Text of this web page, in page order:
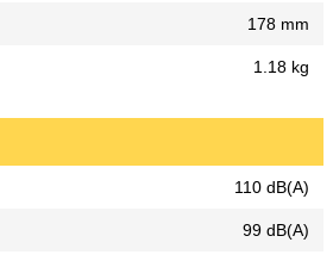
178 mm
1.18 kg
110 dB(A)
99 dB(A)